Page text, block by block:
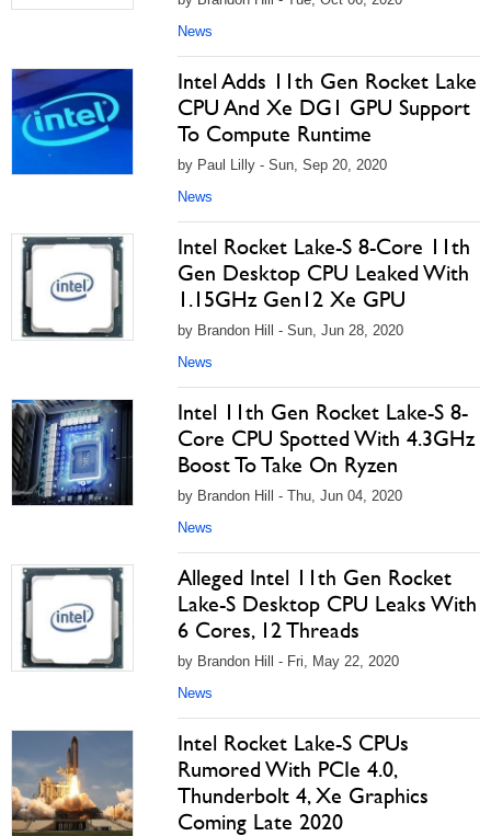
News
Intel Adds 11th Gen Rocket Lake
CPU And Xe DG1 GPU Support
To Compute Runtime
by Paul Lilly - Sun, Sep 20, 2020
News
Intel Rocket Lake-S 8-Core 11th
Gen Desktop CPU Leaked With
1.15GHz Gen12 Xe GPU
by Brandon Hill - Sun, Jun 28, 2020
News
Intel 11th Gen Rocket Lake-S 8-
Core CPU Spotted With 4.3GHz
Boost To Take On Ryzen
by Brandon Hill - Thu, Jun 04, 2020
News
Alleged Intel 11th Gen Rocket
Lake-S Desktop CPU Leaks With
6 Cores, 12 Threads
by Brandon Hill - Fri, May 22, 2020
News
Intel Rocket Lake-S CPUs
Rumored With PCIe 4.0,
Thunderbolt 4, Xe Graphics
Coming Late 2020